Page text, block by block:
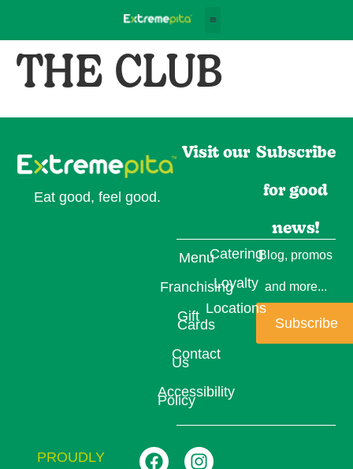
THE CLUB
Eat good, feel good.
Visit our Subscribe
for good
news!
Menu
Franchising
Gift
Cards
Contact
Us
Accessibility
Policy
Catering
Loyalty
Locations
Blog, promos
and more...
Subscribe
PROUDLY